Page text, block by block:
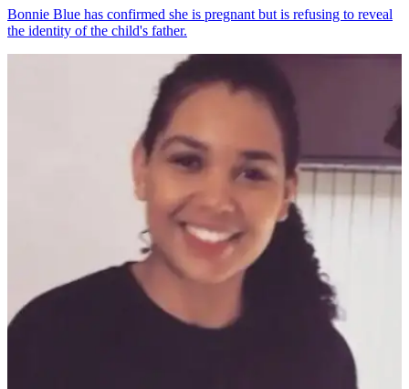
Bonnie Blue has confirmed she is pregnant but is refusing to reveal
the identity of the child's father.